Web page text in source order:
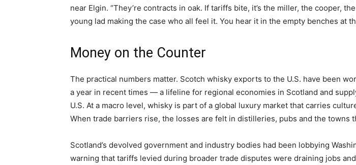
near Elgin. “They’re contracts in oak. If tariffs bite, it’s the miller, the cooper,
young lad making the case who all feel it. You hear it in the empty benches at
Money on the Counter
The practical numbers matter. Scotch whisky exports to the U.S. have been
a year in recent times — a lifeline for regional economies in Scotland and
U.S. At a macro level, whisky is part of a global luxury market that carries
When trade barriers rise, the losses are felt in distilleries, pubs and the towns
Scotland’s devolved government and industry bodies had been lobbying
warning that tariffs levied during broader trade disputes were draining jobs